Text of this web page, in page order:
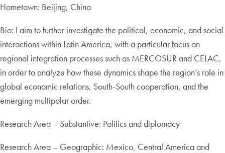
Hometown: Beijing, China
Bio: I aim to further investigate the political, economic, and social
interactions within Latin America, with a particular focus on
regional integration processes such as MERCOSUR and CELAC,
in order to analyze how these dynamics shape the region’s role in
global economic relations, South-South cooperation, and the
emerging multipolar order.
Research Area – Substantive: Politics and diplomacy
Research Area – Geographic: Mexico, Central America and